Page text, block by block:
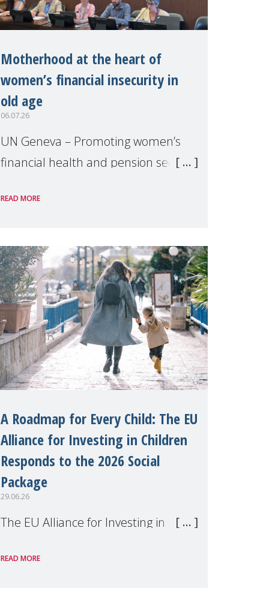
Motherhood at the heart of
women’s financial insecurity in
old age
06.07.26
UN Geneva – Promoting women’s
financial health and pension security
organised by Soroptimist
margins of the 62nd session of the
United Nations H
READ MORE
A Roadmap for Every Child: The EU
Alliance for Investing in Children
Responds to the 2026 Social
Package
29.06.26
The EU Alliance for Investing in
member, has welcomed the
READ MORE